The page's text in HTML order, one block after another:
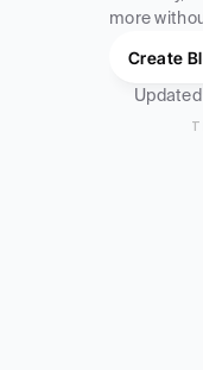
more
Create
Updated